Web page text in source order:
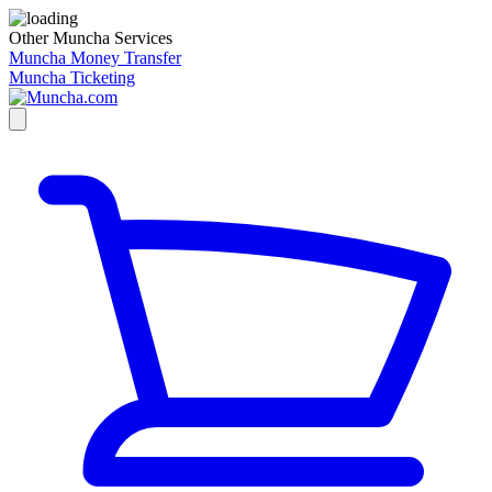
Other Muncha Services
Muncha Money Transfer
Muncha Ticketing